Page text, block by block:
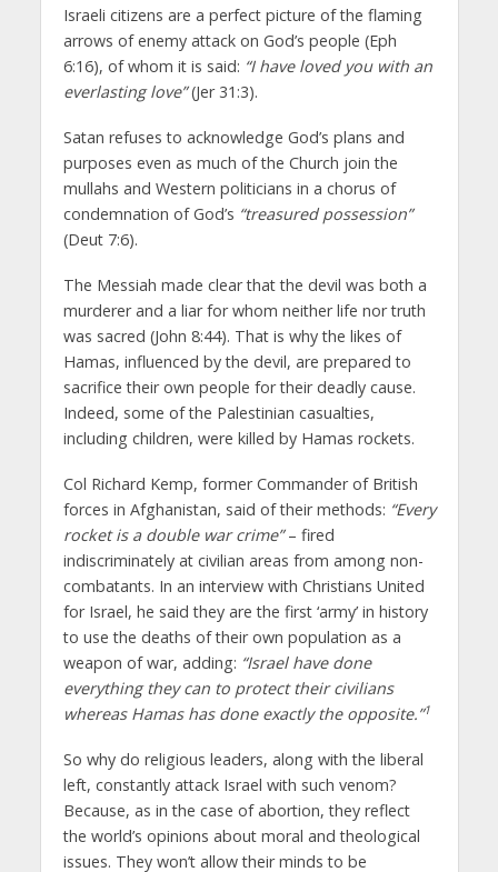
Israeli citizens are a perfect picture of the flaming
arrows of enemy attack on God’s people (Eph
6:16), of whom it is said: “I have loved you with an
everlasting love”(Jer 31:3).
Satan refuses to acknowledge God’s plans and
purposes even as much of the Church join the
mullahs and Western politicians in a chorus of
condemnation of God’s “treasured possession”
(Deut 7:6).
The Messiah made clear that the devil was both a
murderer and a liar for whom neither life nor truth
was sacred (John 8:44). That is why the likes of
Hamas, influenced by the devil, are prepared to
sacrifice their own people for their deadly cause.
Indeed, some of the Palestinian casualties,
including children, were killed by Hamas rockets.
Col Richard Kemp, former Commander of British
forces in Afghanistan, said of their methods: “Every
rocket is a double war crime”– fired
indiscriminately at civilian areas from among non-
combatants. In an interview with Christians United
for Israel, he said they are the first ‘army’ in history
to use the deaths of their own population as a
weapon of war, adding: “Israel have done
everything they can to protect their civilians
whereas Hamas has done exactly the opposite.”1
So why do religious leaders, along with the liberal
left, constantly attack Israel with such venom?
Because, as in the case of abortion, they reflect
the world’s opinions about moral and theological
issues. They won’t allow their minds to be